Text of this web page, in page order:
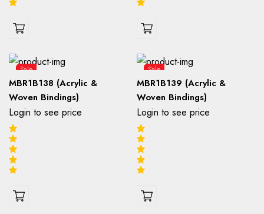
Sale
MBR1B138 (Acrylic &
Woven Bindings)
Login to see price
Sale
MBR1B139 (Acrylic &
Woven Bindings)
Login to see price